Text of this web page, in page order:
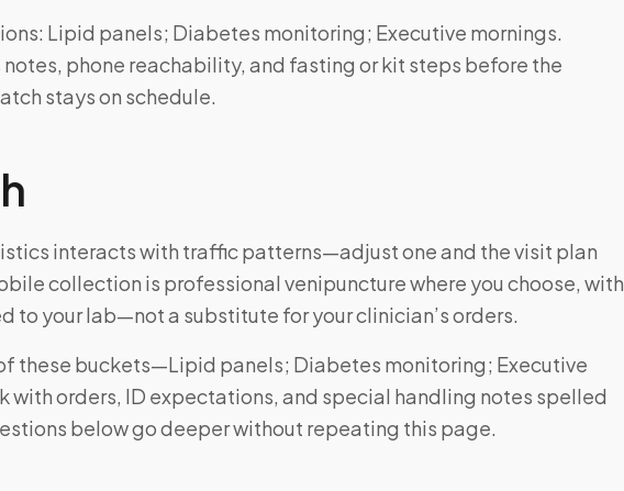
Lipid panels; Diabetes monitoring; Executive mornings.
phone reachability, and fasting or kit steps before the
stays on schedule.
interacts with traffic patterns—adjust one and the visit plan
collection is professional venipuncture where you choose, with
to your lab—not a substitute for your clinician’s orders.
of these buckets—Lipid panels; Diabetes monitoring; Executive
with orders, ID expectations, and special handling notes spelled
below go deeper without repeating this page.